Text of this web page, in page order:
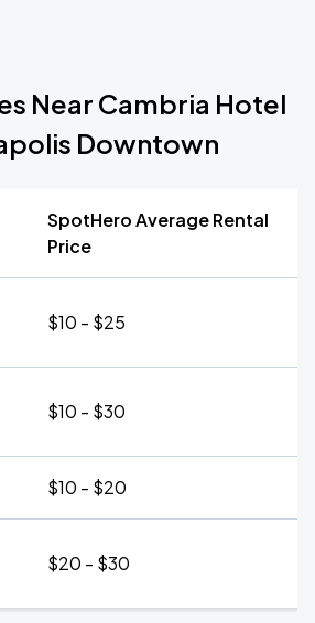
Near Cambria Hotel
Downtown
SpotHero Average Rental
Price
$10 - $25
$10 - $30
$10 - $20
$20 - $30